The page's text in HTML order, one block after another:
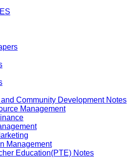
Community Development Notes
Management
Management
Education(PTE) Notes